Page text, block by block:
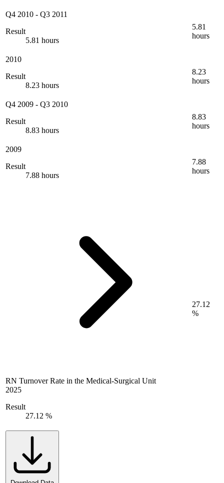
Q4 2010 - Q3 2011
Result
5.81 hours
5.81
hours
2010
Result
8.23 hours
8.23
hours
Q4 2009 - Q3 2010
Result
8.83 hours
8.83
hours
2009
Result
7.88 hours
7.88
hours
RN Turnover Rate in the Medical-Surgical Unit
2025
Result
27.12 %
27.12
%